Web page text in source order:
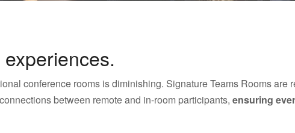
conference rooms is diminishing. Signature Teams Rooms are
between remote and in-room participants, ensuring